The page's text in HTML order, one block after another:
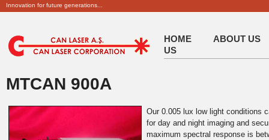
Innovation for future generations...
HOME
ABOUT US
US
MTCAN 900A
Our 0.005 lux low light conditions
for day and night imaging and
maximum spectral response is